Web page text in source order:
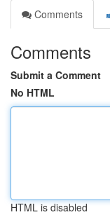
Comments
Comments
Submit a Comment
No HTML
HTML is disabled